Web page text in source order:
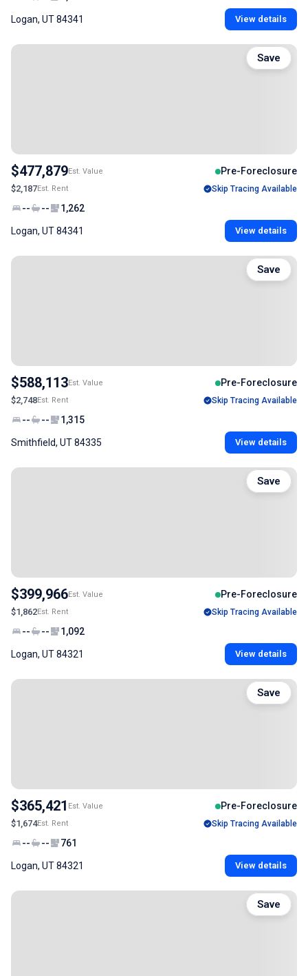
Logan, UT 84341 View details
$477,879Est. Value Pre-Foreclosure
$2,187Est. Rent Skip Tracing Available
-- -- 1,262
Logan, UT 84341 View details
Save
$588,113Est. Value Pre-Foreclosure
$2,748Est. Rent Skip Tracing Available
-- -- 1,315
Smithfield, UT 84335 View details
Save
$399,966Est. Value Pre-Foreclosure
$1,862Est. Rent Skip Tracing Available
-- -- 1,092
Logan, UT 84321 View details
Save
$365,421 Est. Value Pre-Foreclosure
$1,674Est. Rent Skip Tracing Available
-- -- 761
Logan, UT 84321 View details
Save
Save